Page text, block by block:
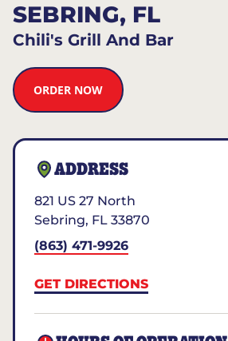
SEBRING, FL
Chili's Grill And Bar
ORDER NOW
ADDRESS
821 US 27 North
Sebring, FL 33870
(863) 471-9926
GET DIRECTIONS